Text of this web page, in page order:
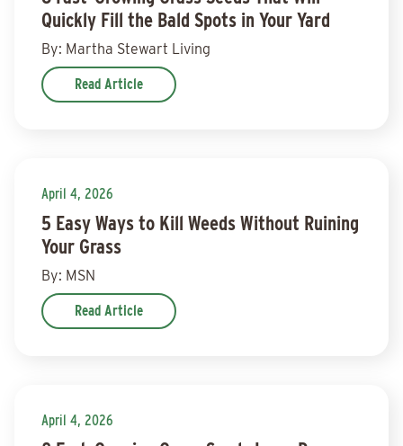
Quickly Fill the Bald Spots in Your Yard
By: Martha Stewart Living
Read Article
April 4, 2026
5 Easy Ways to Kill Weeds Without Ruining
Your Grass
By: MSN
Read Article
April 4, 2026